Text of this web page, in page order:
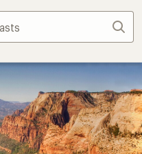
store